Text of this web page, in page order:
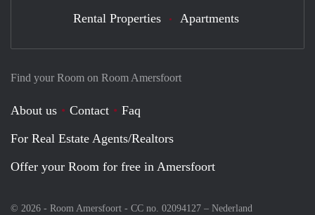
Find your Room on Room Amersfoort
About us Contact
Faq
For Real Estate Agents/Realtors
Offer your Room for free in Amersfoort
© 2026 - Room Amersfoort - CC no. 02094127 – Nederland
Rental Properties Apartments